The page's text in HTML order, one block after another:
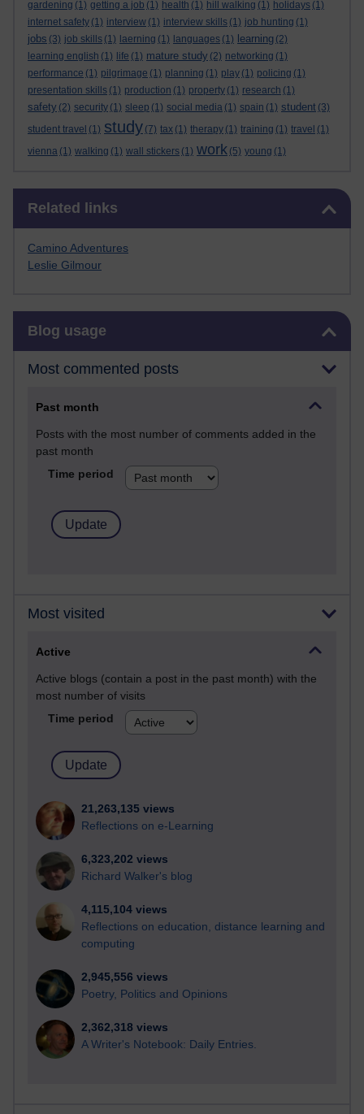
gardening (1) getting a job (1) health (1) hill walking (1) holidays (1)
internet safety (1) interview (1) interview skills (1) job hunting (1)
jobs (3) job skills (1) laerning (1) languages (1) learning (2)
learning english (1) life (1) mature study (2) networking (1)
performance (1) pilgrimage (1) planning (1) play (1) policing (1)
presentation skills (1) production (1) property (1) research (1)
safety (2) security (1) sleep (1) social media (1) spain (1) student (3)
student travel (1) study (7) tax (1) therapy (1) training (1) travel (1)
vienna (1) walking (1) wall stickers (1) work (5) young (1)
Related links
Camino Adventures
Leslie Gilmour
Blog usage
Most commented posts
Past month
Posts with the most number of comments added in the
past month
Time period
Most visited
Active
Active blogs (contain a post in the past month) with the
most number of visits
Time period
21,263,135 views
Reflections on e-Learning
6,323,202 views
Richard Walker's blog
4,115,104 views
Reflections on education, distance learning and
computing
2,945,556 views
Poetry, Politics and Opinions
2,362,318 views
A Writer's Notebook: Daily Entries.